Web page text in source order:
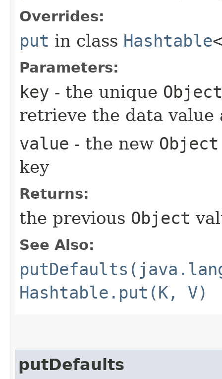
Overrides:
put in class Hashtable<
Parameters:
key - the unique Object
retrieve the data value
value - the new Object
key
Returns:
the previous Object
See Also:
Hashtable.put(K, V)
putDefaults